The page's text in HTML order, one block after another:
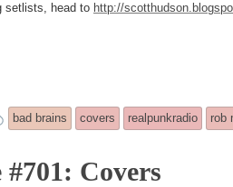
setlists, head to http://
and
bad brains covers realpunkradio rob
Covers